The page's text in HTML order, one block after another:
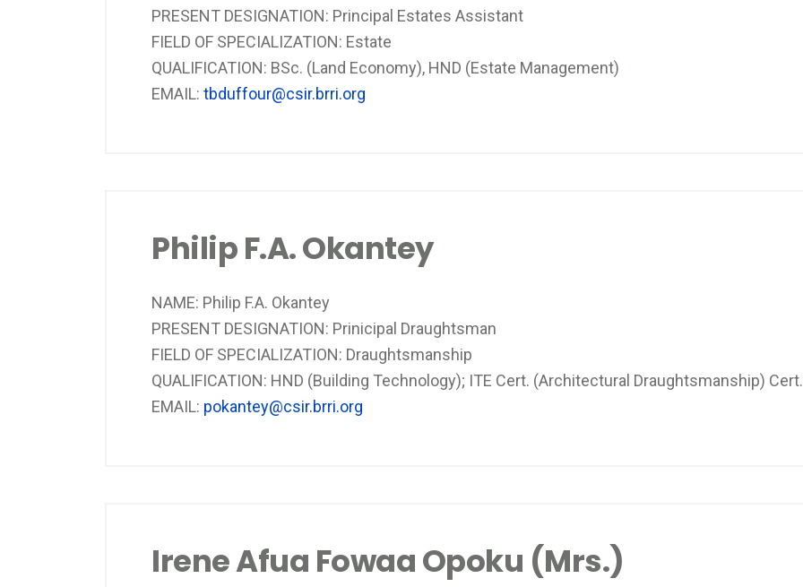
PRESENT DESIGNATION: Principal Estates Assistant
FIELD OF SPECIALIZATION: Estate
QUALIFICATION: BSc. (Land Economy), HND (Estate Management)
EMAIL: tbduffour@csir.brri.org
Philip F.A. Okantey
NAME: Philip F.A. Okantey
PRESENT DESIGNATION: Prinicipal Draughtsman
FIELD OF SPECIALIZATION: Draughtsmanship
QUALIFICATION: HND (Building Technology); ITE Cert. (Architectural Draughtsmanship)
EMAIL: pokantey@csir.brri.org
Irene Afua Fowaa Opoku (Mrs.)